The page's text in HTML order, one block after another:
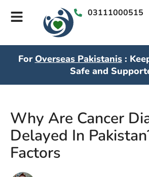
03111000515
For Overseas Pakistanis:
Safe and
Why Are Cancer
Delayed In
Factors